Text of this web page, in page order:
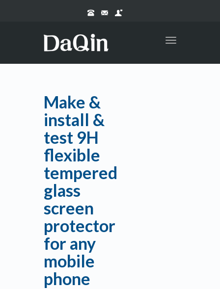
Toggle
Make &
install &
test 9H
flexible
tempered
glass
screen
protector
for any
mobile
phone